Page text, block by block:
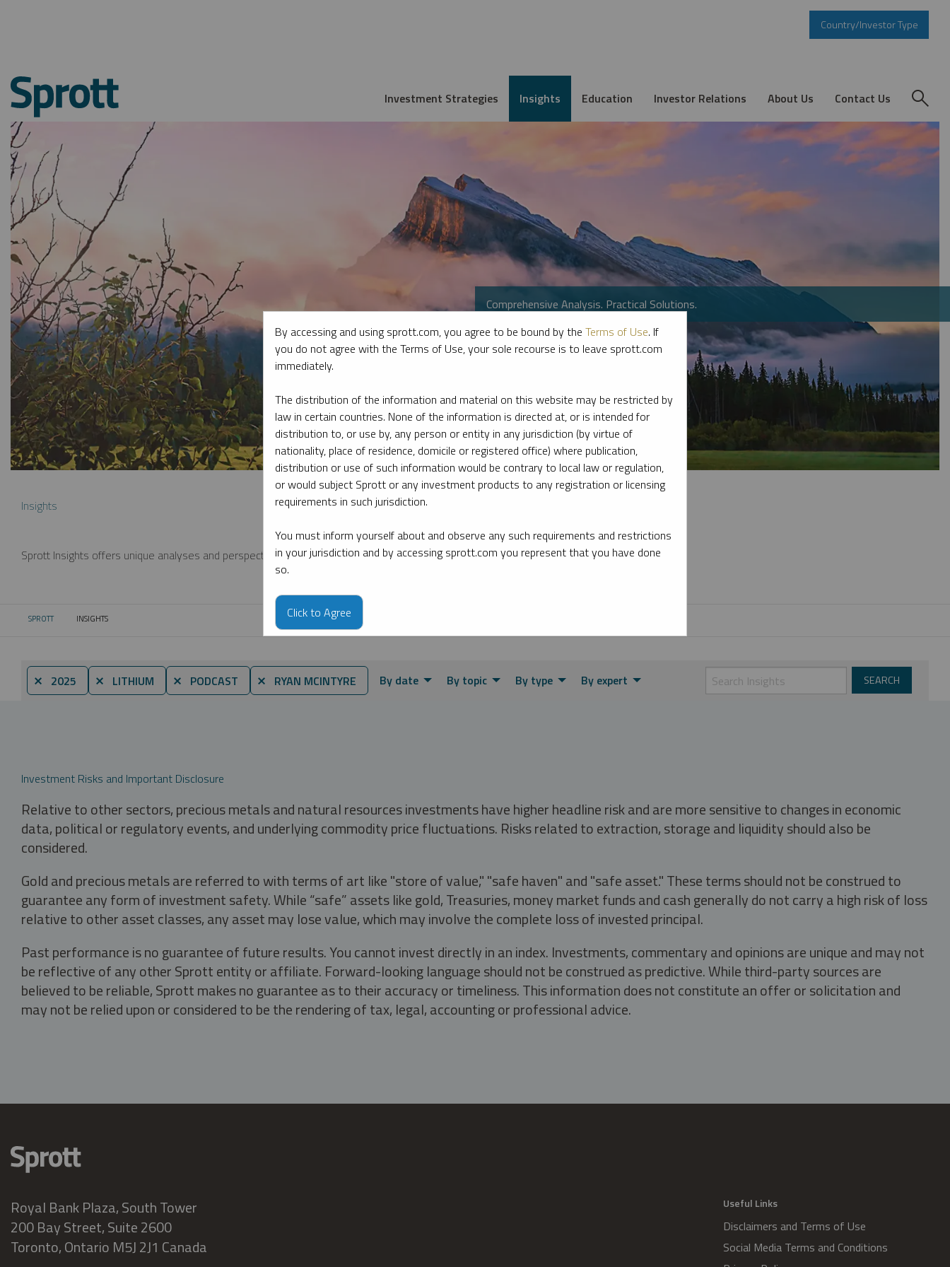
Country/Investor Type
Investment Strategies Insights Education Investor Relations About Us Contact Us
Comprehensive Analysis. Practical Solutions.
Insights
Sprott Insights offers unique analyses and perspectives from the firm’s leading experts on key topics in precious metals and critical materials.
SPROTT CURRENT:
INSIGHTS
⨯ 2025 ⨯ LITHIUM ⨯ PODCAST ⨯ RYAN MCINTYRE By date By topic By type By expert
Investment Risks and Important Disclosure
Relative to other sectors, precious metals and natural resources investments have higher headline risk and are more sensitive to changes in economic
data, political or regulatory events, and underlying commodity price fluctuations. Risks related to extraction, storage and liquidity should also be
considered.
Gold and precious metals are referred to with terms of art like "store of value," "safe haven" and "safe asset." These terms should not be construed to
guarantee any form of investment safety. While “safe” assets like gold, Treasuries, money market funds and cash generally do not carry a high risk of loss
relative to other asset classes, any asset may lose value, which may involve the complete loss of invested principal.
Past performance is no guarantee of future results. You cannot invest directly in an index. Investments, commentary and opinions are unique and may not
be reflective of any other Sprott entity or affiliate. Forward-looking language should not be construed as predictive. While third-party sources are
believed to be reliable, Sprott makes no guarantee as to their accuracy or timeliness. This information does not constitute an offer or solicitation and
may not be relied upon or considered to be the rendering of tax, legal, accounting or professional advice.
Royal Bank Plaza, South Tower
200 Bay Street, Suite 2600
Toronto, Ontario M5J 2J1 Canada
Useful Links
Disclaimers and Terms of Use
Social Media Terms and Conditions
By accessing and using sprott.com, you agree to be bound by the Terms of Use. If
you do not agree with the Terms of Use, your sole recourse is to leave sprott.com
immediately.
The distribution of the information and material on this website may be restricted by
law in certain countries. None of the information is directed at, or is intended for
distribution to, or use by, any person or entity in any jurisdiction (by virtue of
nationality, place of residence, domicile or registered office) where publication,
distribution or use of such information would be contrary to local law or regulation,
or would subject Sprott or any investment products to any registration or licensing
requirements in such jurisdiction.
You must inform yourself about and observe any such requirements and restrictions
in your jurisdiction and by accessing sprott.com you represent that you have done
so.
Click to Agree